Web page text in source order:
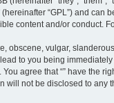
(hereinafter “GPL”) and can
content and/or conduct.
obscene, vulgar,
to you being
agree that “” have the
will not be disclosed to any